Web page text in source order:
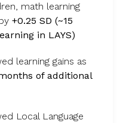
more
leading to
and learning
math learning
+0.25 SD (~15
in LAYS)
learning gains as
of additional
Local Language